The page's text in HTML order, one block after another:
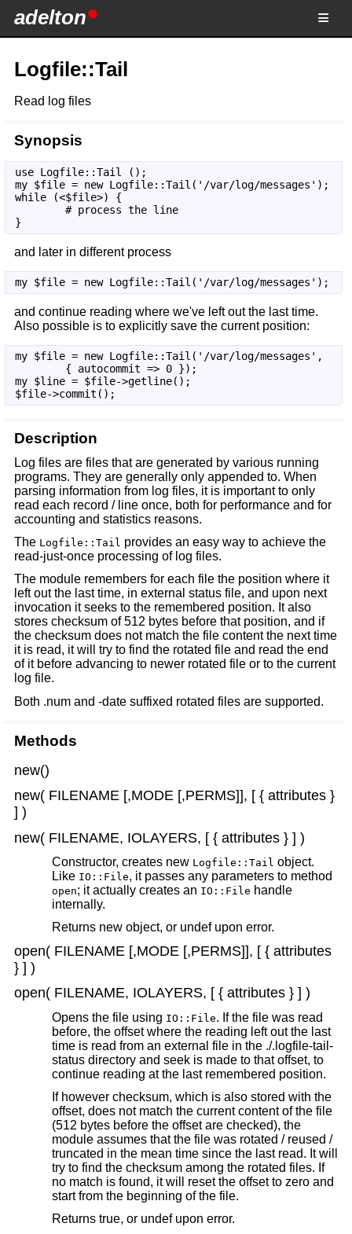
adelton
Logfile::Tail
Read log files
Synopsis
use Logfile::Tail ();
my $file = new Logfile::Tail('/var/log/messages');
while (<$file>) {
        # process the line
}
and later in different process
my $file = new Logfile::Tail('/var/log/messages');
and continue reading where we've left out the last time.
Also possible is to explicitly save the current position:
my $file = new Logfile::Tail('/var/log/messages',
        { autocommit => 0 });
my $line = $file->getline();
$file->commit();
Description
Log files are files that are generated by various running
programs. They are generally only appended to. When
parsing information from log files, it is important to only
read each record / line once, both for performance and for
accounting and statistics reasons.
The Logfile::Tail provides an easy way to achieve the
read-just-once processing of log files.
The module remembers for each file the position where it
left out the last time, in external status file, and upon next
invocation it seeks to the remembered position. It also
stores checksum of 512 bytes before that position, and if
the checksum does not match the file content the next time
it is read, it will try to find the rotated file and read the end
of it before advancing to newer rotated file or to the current
log file.
Both .num and -date suffixed rotated files are supported.
Methods
new()
new( FILENAME [,MODE [,PERMS]], [ { attributes }
] )
new( FILENAME, IOLAYERS, [ { attributes } ] )
Constructor, creates new Logfile::Tail object.
Like IO::File, it passes any parameters to method
open; it actually creates an IO::File handle
internally.
Returns new object, or undef upon error.
open( FILENAME [,MODE [,PERMS]], [ { attributes
} ] )
open( FILENAME, IOLAYERS, [ { attributes } ] )
Opens the file using IO::File. If the file was read
before, the offset where the reading left out the last
time is read from an external file in the ./.logfile-tail-
status directory and seek is made to that offset, to
continue reading at the last remembered position.
If however checksum, which is also stored with the
offset, does not match the current content of the file
(512 bytes before the offset are checked), the
module assumes that the file was rotated / reused /
truncated in the mean time since the last read. It will
try to find the checksum among the rotated files. If
no match is found, it will reset the offset to zero and
start from the beginning of the file.
Returns true, or undef upon error.